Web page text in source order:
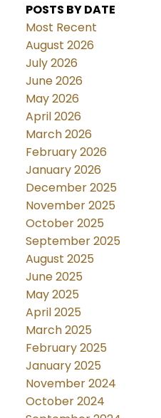
POSTS BY DATE
Most Recent
August 2026
July 2026
June 2026
May 2026
April 2026
March 2026
February 2026
January 2026
December 2025
November 2025
October 2025
September 2025
August 2025
June 2025
May 2025
April 2025
March 2025
February 2025
January 2025
November 2024
October 2024